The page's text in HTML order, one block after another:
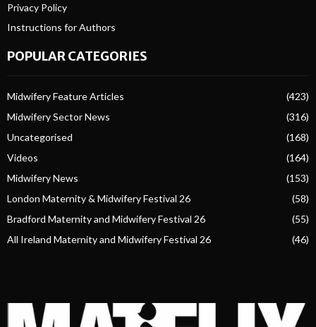
Privacy Policy
Instructions for Authors
POPULAR CATEGORIES
Midwifery Feature Articles
(423)
Midwifery Sector News
(316)
Uncategorised
(168)
Videos
(164)
Midwifery News
(153)
London Maternity & Midwifery Festival 26
(58)
Bradford Maternity and Midwifery Festival 26
(55)
All Ireland Maternity and Midwifery Festival 26
(46)